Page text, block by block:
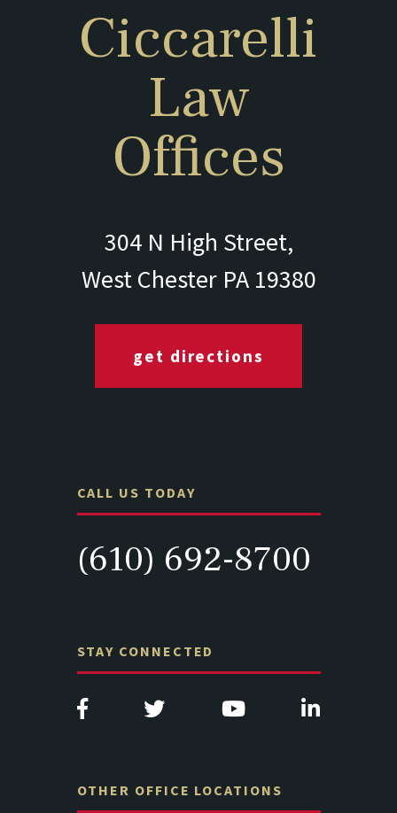
Ciccarelli
Law
Offices
304 N High Street,
West Chester PA 19380
get directions
CALL US TODAY
(610) 692-8700
STAY CONNECTED
OTHER OFFICE LOCATIONS